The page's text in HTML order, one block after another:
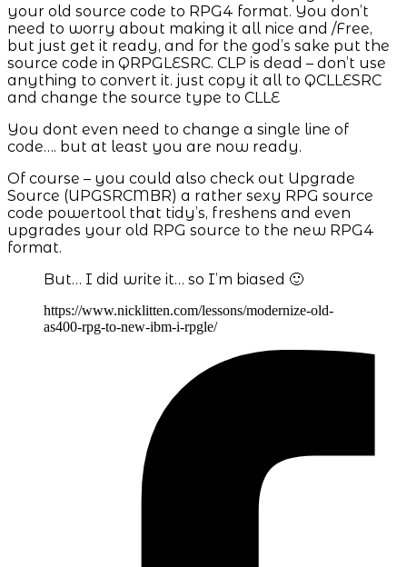
your old source code to RPG4 format. You don’t
need to worry about making it all nice and /Free,
but just get it ready, and for the god’s sake put the
source code in QRPGLESRC. CLP is dead – don’t use
anything to convert it. just copy it all to QCLLESRC
and change the source type to CLLE
You dont even need to change a single line of
code…. but at least you are now ready.
Of course – you could also check out Upgrade
Source (UPGSRCMBR) a rather sexy RPG source
code powertool that tidy’s, freshens and even
upgrades your old RPG source to the new RPG4
format.
But… I did write it… so I’m biased 🙂
https://www.nicklitten.com/lessons/modernize-old-
as400-rpg-to-new-ibm-i-rpgle/